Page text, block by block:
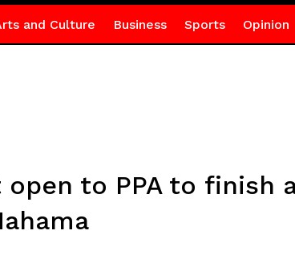
and Culture Business Sports Opinion
to PPA to finish